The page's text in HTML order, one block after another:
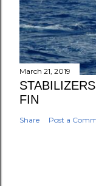
March 21, 2019
FIN
Share Post a